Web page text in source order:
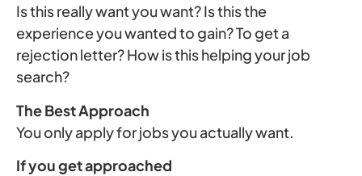
Is this really want you want? Is this the
experience you wanted to gain? To get a
rejection letter? How is this helping your job
search?
The Best Approach
You only apply for jobs you actually want.
If you get approached